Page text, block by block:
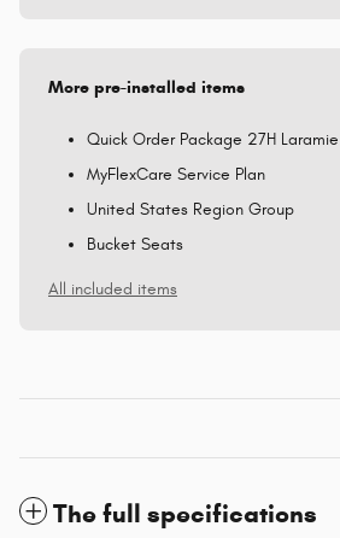
More pre-installed items
Quick Order Package 27H Laramie
MyFlexCare Service Plan
United States Region Group
Bucket Seats
All included items
The full specifications